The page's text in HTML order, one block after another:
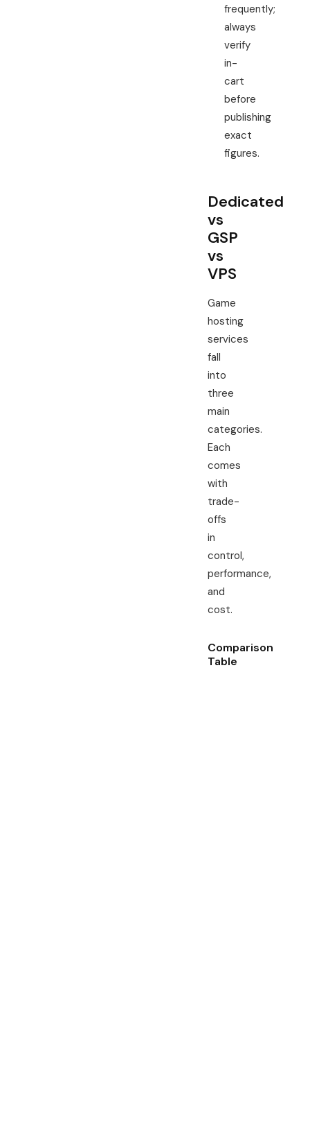
frequently;
always
verify
in-
cart
before
publishing
exact
figures.
Dedicated
vs
GSP
vs
VPS
Game
hosting
services
fall
into
three
main
categories.
Each
comes
with
trade-
offs
in
control,
performance,
and
cost.
Comparison
Table